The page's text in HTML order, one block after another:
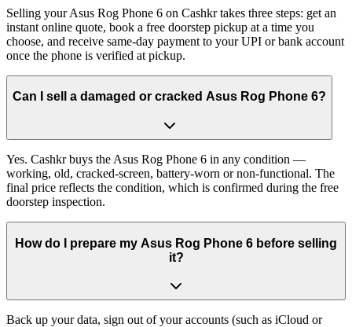
Selling your Asus Rog Phone 6 on Cashkr takes three steps: get an
instant online quote, book a free doorstep pickup at a time you
choose, and receive same-day payment to your UPI or bank account
once the phone is verified at pickup.
Can I sell a damaged or cracked Asus Rog Phone 6?
Yes. Cashkr buys the Asus Rog Phone 6 in any condition —
working, old, cracked-screen, battery-worn or non-functional. The
final price reflects the condition, which is confirmed during the free
doorstep inspection.
How do I prepare my Asus Rog Phone 6 before selling
it?
Back up your data, sign out of your accounts (such as iCloud or